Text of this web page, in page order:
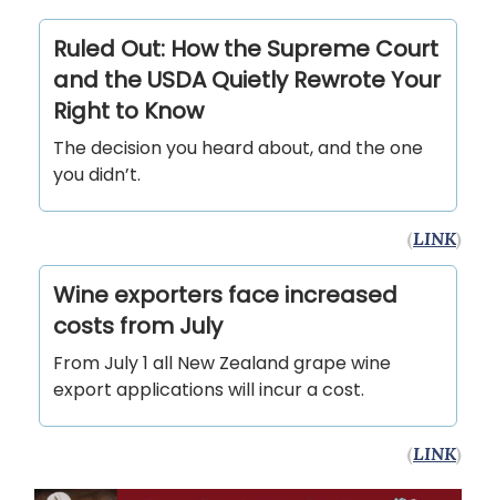
Ruled Out: How the Supreme Court
and the USDA Quietly Rewrote Your
Right to Know
The decision you heard about, and the one
you didn’t.
(LINK)
Wine exporters face increased
costs from July
From July 1 all New Zealand grape wine
export applications will incur a cost.
(LINK)